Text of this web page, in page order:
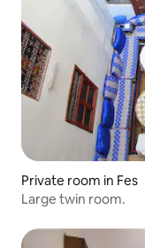
Private room in Fes
Large twin room.